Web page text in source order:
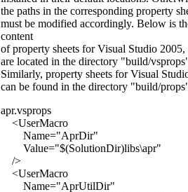
the paths in the corresponding property
must be modified accordingly. Below is
content
of property sheets for Visual Studio
are located in the directory "build/
Similarly, property sheets for Visual
can be found in the directory "build/
apr.vsprops
<UserMacro
Name="AprDir"
Value="$(SolutionDir)libs\apr"
/>
<UserMacro
Name="AprUtilDir"